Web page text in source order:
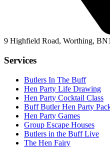
9 Highfield Road, Worthing,
Services
Butlers In The Buff
Hen Party Life Drawing
Hen Party Cocktail Class
Buff Butler Hen Party
Hen Party Games
Group Escape Houses
Butlers in the Buff Live
The Hen Fairy